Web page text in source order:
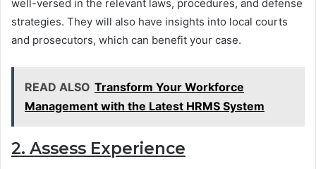
well-versed in the relevant laws, procedures, and defense
strategies. They will also have insights into local courts
and prosecutors, which can benefit your case.
READ ALSO Transform Your Workforce
Management with the Latest HRMS System
2. Assess Experience